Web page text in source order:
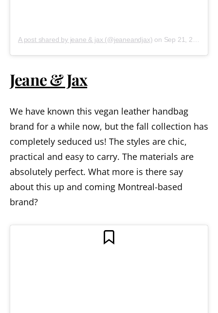
A post shared by jeane & jax (@jeaneandjax) on Sep 21, 2018 at 9:58am PDT
Jeane & Jax
We have known this vegan leather handbag
brand for a while now, but the fall collection has
completely seduced us! The styles are chic,
practical and easy to carry. The materials are
absolutely perfect. What more is there say
about this up and coming Montreal-based
brand?